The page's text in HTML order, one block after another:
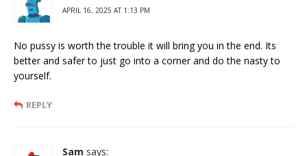
APRIL 16, 2025 AT 1:13 PM
No pussy is worth the trouble it will bring you in the end. Its
better and safer to just go into a corner and do the nasty to
yourself.
REPLY
Sam says: